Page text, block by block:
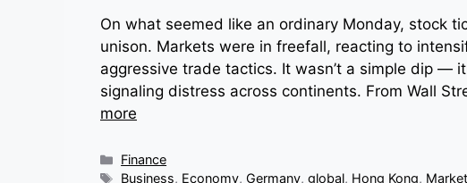
On what seemed like an ordinary Monday, stock
unison. Markets were in freefall, reacting to
aggressive trade tactics. It wasn’t a simple dip —
signaling distress across continents. From Wall
more
Categories
Finance
Tags
Business, Economy,Germany,global, Hong Kong,